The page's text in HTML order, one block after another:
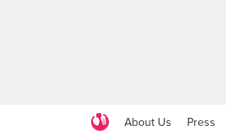
About Us Press